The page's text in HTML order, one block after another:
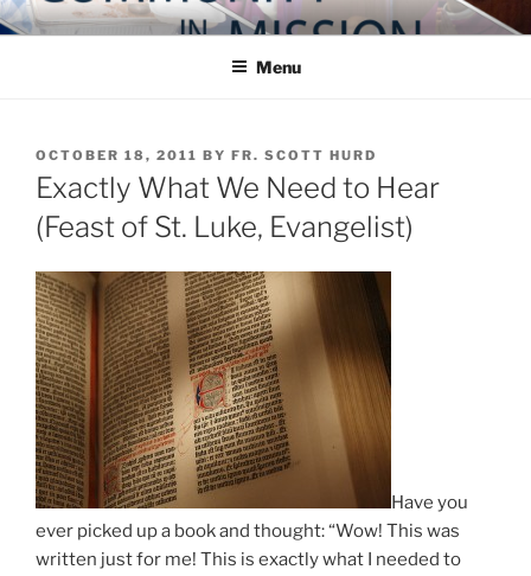
Skip
to
COMMUNITY IN MISSION
Blog of the Archdiocese of Washington
Menu
POSTED
ON
OCTOBER 18, 2011 BY FR. SCOTT HURD
Exactly What We Need to Hear
(Feast of St. Luke, Evangelist)
Have you
ever picked up a book and thought: “Wow! This was
written just for me! This is exactly what I needed to